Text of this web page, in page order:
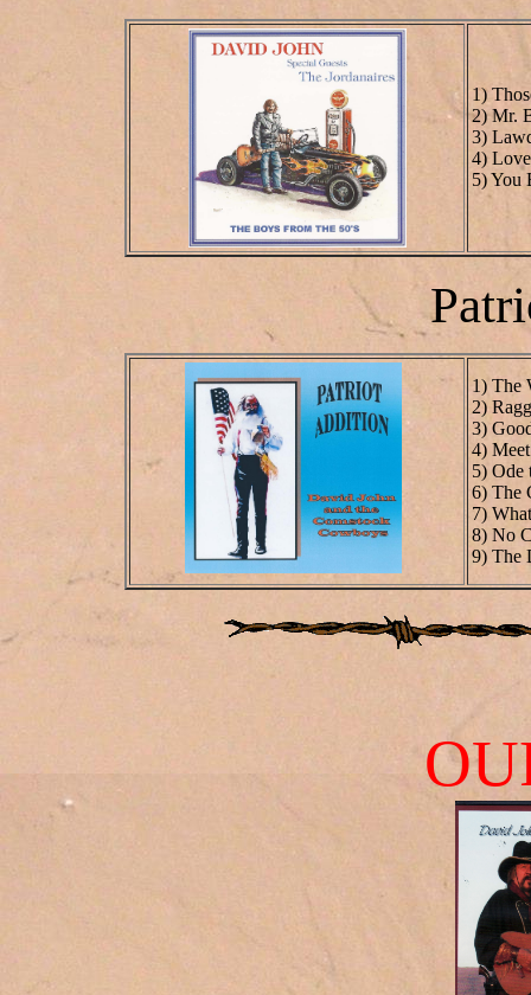
1)
2) Mr.
3)
4)
5) You
1) The
2)
3)
4)
5) Ode
6) The
7)
8) No
9) The